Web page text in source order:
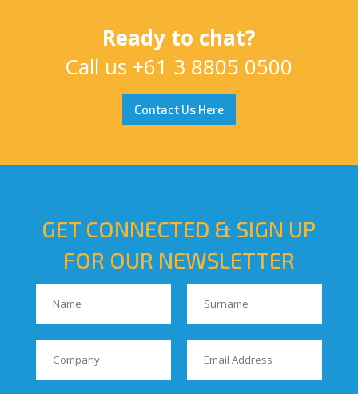
Ready to chat?
Call us +61 3 8805 0500
Contact Us Here
GET CONNECTED & SIGN UP
FOR OUR NEWSLETTER